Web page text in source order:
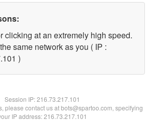
clicking at an extremely high speed.
same network as you ( IP :
)
Session IP:216.73.217.101
please contact us at bots@spartoo.com, specifying
IP address: 216.73.217.101